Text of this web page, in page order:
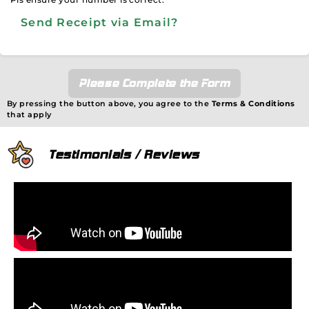
Send Receipt via Email?
Please Complete the Form
By pressing the button above, you agree to the Terms & Conditions
that apply
Testimonials / Reviews